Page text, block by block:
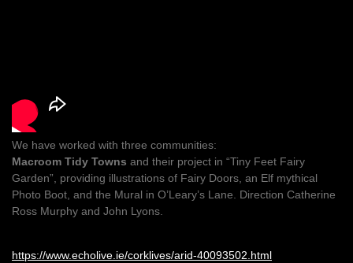
We have worked with three communities:
Macroom Tidy Towns and their project in “Tiny Feet Fairy
Garden”, providing illustrations of Fairy Doors, an Elf mythical
Photo Boot, and the Mural in O’Leary’s Lane. Direction Catherine
Ross Murphy and John Lyons.
https://www.echolive.ie/corklives/arid-40093502.html